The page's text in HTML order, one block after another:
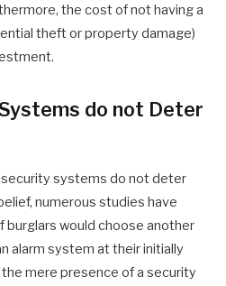
the cost of not having a
theft or property damage)
do not Deter
systems do not deter
numerous studies have
would choose another
alarm system at their initially
mere presence of a security